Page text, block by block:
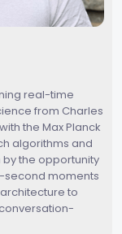
real-time
from Charles
the Max Planck
algorithms and
the opportunity
second moments
to